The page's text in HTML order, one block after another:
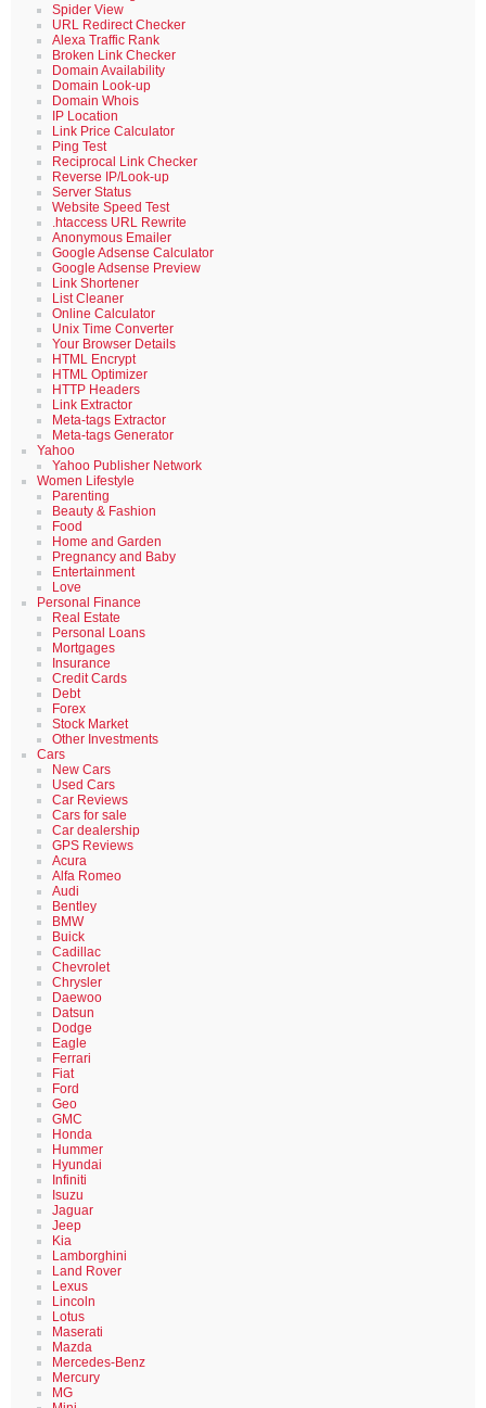
Spider View
URL Redirect Checker
Alexa Traffic Rank
Broken Link Checker
Domain Availability
Domain Look-up
Domain Whois
IP Location
Link Price Calculator
Ping Test
Reciprocal Link Checker
Reverse IP/Look-up
Server Status
Website Speed Test
.htaccess URL Rewrite
Anonymous Emailer
Google Adsense Calculator
Google Adsense Preview
Link Shortener
List Cleaner
Online Calculator
Unix Time Converter
Your Browser Details
HTML Encrypt
HTML Optimizer
HTTP Headers
Link Extractor
Meta-tags Extractor
Meta-tags Generator
Yahoo
Yahoo Publisher Network
Women Lifestyle
Parenting
Beauty & Fashion
Food
Home and Garden
Pregnancy and Baby
Entertainment
Love
Personal Finance
Real Estate
Personal Loans
Mortgages
Insurance
Credit Cards
Debt
Forex
Stock Market
Other Investments
Cars
New Cars
Used Cars
Car Reviews
Cars for sale
Car dealership
GPS Reviews
Acura
Alfa Romeo
Audi
Bentley
BMW
Buick
Cadillac
Chevrolet
Chrysler
Daewoo
Datsun
Dodge
Eagle
Ferrari
Fiat
Ford
Geo
GMC
Honda
Hummer
Hyundai
Infiniti
Isuzu
Jaguar
Jeep
Kia
Lamborghini
Land Rover
Lexus
Lincoln
Lotus
Maserati
Mazda
Mercedes-Benz
Mercury
MG